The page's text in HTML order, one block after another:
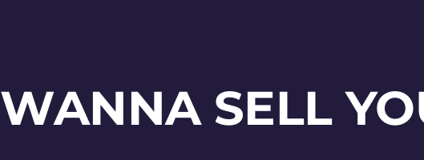
WANNA SELL